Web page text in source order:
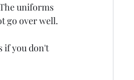
uniforms
go over well.
if you don't